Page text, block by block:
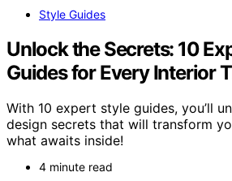
Style Guides
Unlock the Secrets: 10
Guides for Every Interior
With 10 expert style guides, you’ll
design secrets that will transform
what awaits inside!
4 minute read